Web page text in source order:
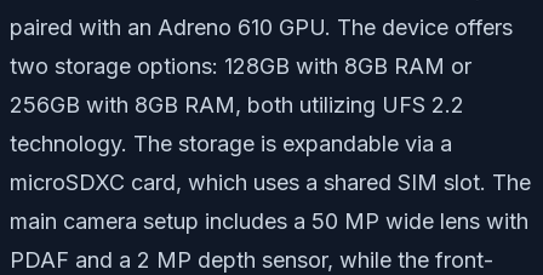
paired with an Adreno 610 GPU. The device offers
two storage options: 128GB with 8GB RAM or
256GB with 8GB RAM, both utilizing UFS 2.2
technology. The storage is expandable via a
microSDXC card, which uses a shared SIM slot. The
main camera setup includes a 50 MP wide lens with
PDAF and a 2 MP depth sensor, while the front-